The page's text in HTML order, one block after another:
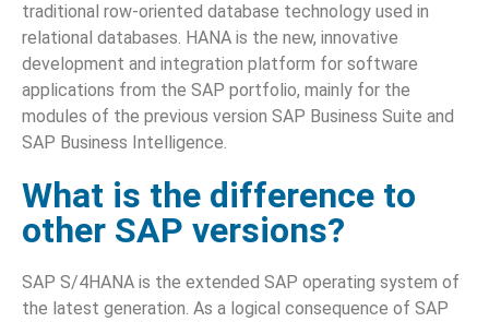
traditional row-oriented database technology used in
relational databases. HANA is the new, innovative
development and integration platform for software
applications from the SAP portfolio, mainly for the
modules of the previous version SAP Business Suite and
SAP Business Intelligence.
What is the difference to
other SAP versions?
SAP S/4HANA is the extended SAP operating system of
the latest generation. As a logical consequence of SAP